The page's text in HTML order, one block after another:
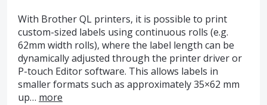
With Brother QL printers, it is possible to print
custom-sized labels using continuous rolls (e.g.
62mm width rolls), where the label length can be
dynamically adjusted through the printer driver or
P-touch Editor software. This allows labels in
smaller formats such as approximately 35×62 mm
up… more